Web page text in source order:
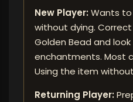
New Player: Wants
without dying.
Golden Bead and look
enchantments. Most
Using the item
Returning Player: